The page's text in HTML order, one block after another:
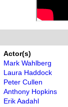
Actor(s)
Mark Wahlberg
Laura Haddock
Peter Cullen
Anthony Hopkins
Erik Aadahl